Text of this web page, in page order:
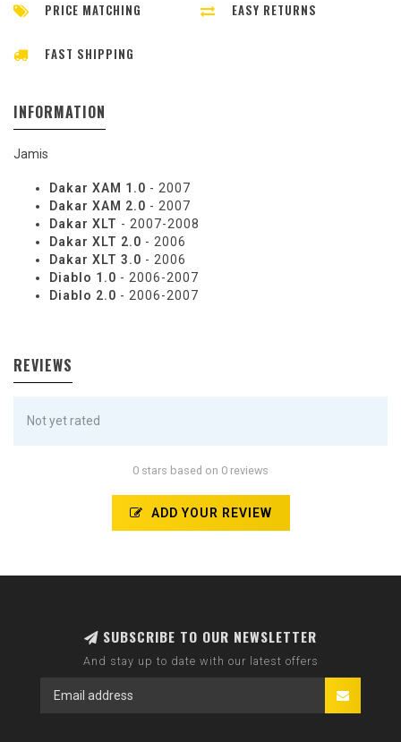
PRICE MATCHING EASY RETURNS
FAST SHIPPING
INFORMATION
Jamis
Dakar XAM 1.0 - 2007
Dakar XAM 2.0 - 2007
Dakar XLT - 2007-2008
Dakar XLT 2.0 - 2006
Dakar XLT 3.0 - 2006
Diablo 1.0 - 2006-2007
Diablo 2.0 - 2006-2007
REVIEWS
Not yet rated
0 stars based on 0 reviews
ADD YOUR REVIEW
SUBSCRIBE TO OUR NEWSLETTER
And stay up to date with our latest offers